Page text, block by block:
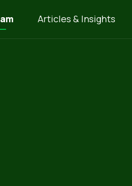
Articles & Insights